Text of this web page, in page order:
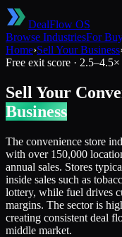
DealFlow OS
Browse IndustriesFor
Home›Sell Your Business
Free exit score · 2.5–4.5×
Sell Your
Business
The convenience store
with over 150,000
annual sales. Stores
inside sales such as
lottery, while fuel drives
margins. The sector is
creating consistent deal
middle market.